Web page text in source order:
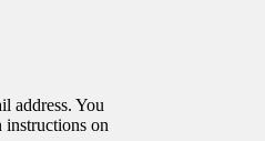
address. You
instructions on